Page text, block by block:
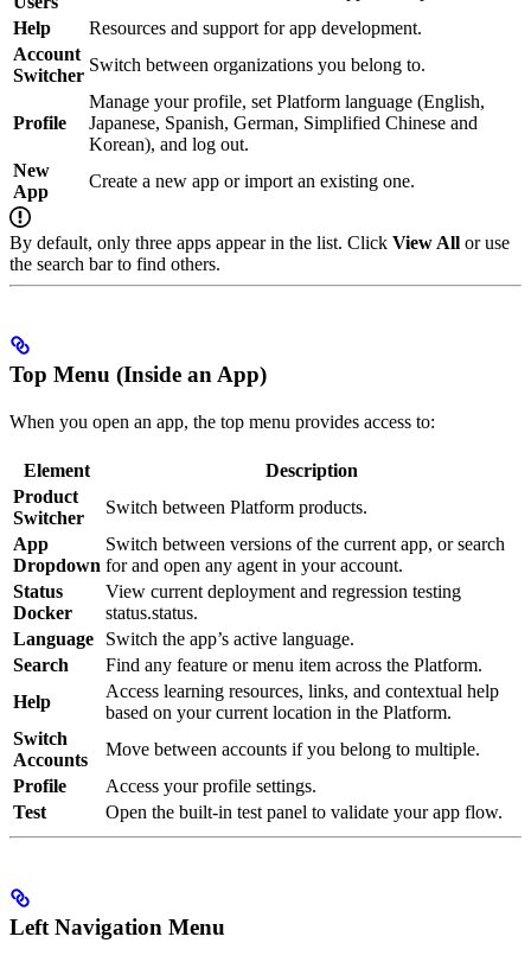
Help
Resources and support for app development.
Account
Switcher
Switch between organizations you belong to.
Profile
Manage your profile, set Platform language (English,
Japanese, Spanish, German, Simplified Chinese and
Korean), and log out.
New
App
Create a new app or import an existing one.
By default, only three apps appear in the list. Click View All or use
the search bar to find others.
Top Menu (Inside an App)
When you open an app, the top menu provides access to:
Element
Description
Product
Switcher
Switch between Platform products.
App
Dropdown
Switch between versions of the current app, or search
for and open any agent in your account.
Status
Docker
View current deployment and regression testing
status.status.
Language
Switch the app’s active language.
Search
Find any feature or menu item across the Platform.
Help
Access learning resources, links, and contextual help
based on your current location in the Platform.
Switch
Accounts
Move between accounts if you belong to multiple.
Profile
Access your profile settings.
Test
Open the built-in test panel to validate your app flow.
Left Navigation Menu